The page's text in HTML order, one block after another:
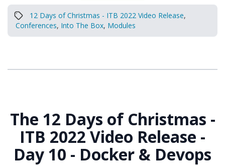
12 Days of Christmas - ITB 2022 Video Release,
Conferences, Into The Box, Modules
The 12 Days of Christmas -
ITB 2022 Video Release -
Day 10 - Docker & Devops